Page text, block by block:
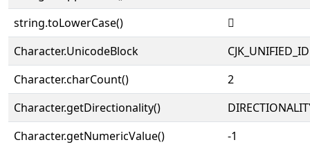
string.toLowerCase()
𱜘
Character.UnicodeBlock
Character.charCount()
2
Character.getDirectionality()
Character.getNumericValue()
-1